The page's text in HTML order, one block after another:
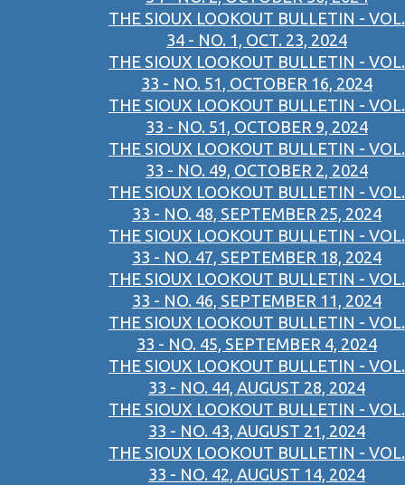
THE SIOUX LOOKOUT BULLETIN - VOL.
34 - NO. 1, OCT. 23, 2024
THE SIOUX LOOKOUT BULLETIN - VOL.
33 - NO. 51, OCTOBER 16, 2024
THE SIOUX LOOKOUT BULLETIN - VOL.
33 - NO. 51, OCTOBER 9, 2024
THE SIOUX LOOKOUT BULLETIN - VOL.
33 - NO. 49, OCTOBER 2, 2024
THE SIOUX LOOKOUT BULLETIN - VOL.
33 - NO. 48, SEPTEMBER 25, 2024
THE SIOUX LOOKOUT BULLETIN - VOL.
33 - NO. 47, SEPTEMBER 18, 2024
THE SIOUX LOOKOUT BULLETIN - VOL.
33 - NO. 46, SEPTEMBER 11, 2024
THE SIOUX LOOKOUT BULLETIN - VOL.
33 - NO. 45, SEPTEMBER 4, 2024
THE SIOUX LOOKOUT BULLETIN - VOL.
33 - NO. 44, AUGUST 28, 2024
THE SIOUX LOOKOUT BULLETIN - VOL.
33 - NO. 43, AUGUST 21, 2024
THE SIOUX LOOKOUT BULLETIN - VOL.
33 - NO. 42, AUGUST 14, 2024